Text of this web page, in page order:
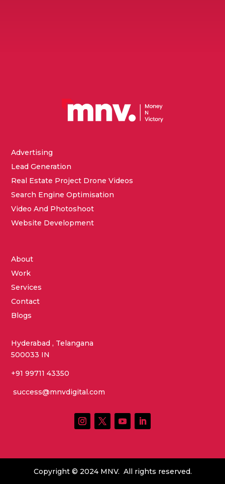
Advertising
Lead Generation
Real Estate Project Drone Videos
Search Engine Optimisation
Video And Photoshoot
Website Development
About
Work
Services
Contact
Blogs
Hyderabad , Telangana
500033 IN
+91 99711 43350
success@mnvdigital.com
Copyright © 2024 MNV. All rights reserved.